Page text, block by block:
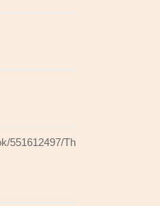
551612497/Th